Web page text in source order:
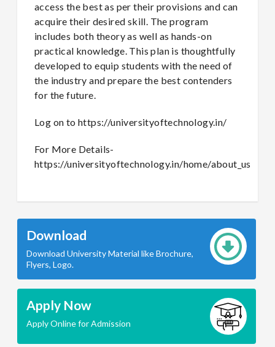
access the best as per their provisions and can
acquire their desired skill. The program
includes both theory as well as hands-on
practical knowledge. This plan is thoughtfully
developed to equip students with the need of
the industry and prepare the best contenders
for the future.
Log on to https://universityoftechnology.in/
For More Details-
https://universityoftechnology.in/home/about_us
Download
Download University Material like Brochure,
Flyers, Logo.
Apply Now
Apply Online for Admission